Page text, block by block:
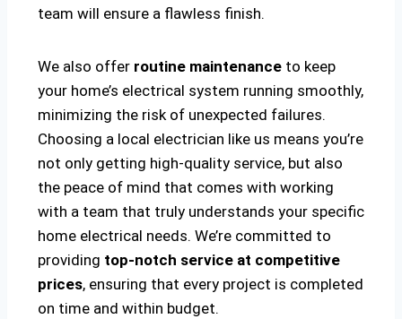
team will ensure a flawless finish.
We also offer routine maintenance to keep
your home’s electrical system running smoothly,
minimizing the risk of unexpected failures.
Choosing a local electrician like us means you’re
not only getting high-quality service, but also
the peace of mind that comes with working
with a team that truly understands your specific
home electrical needs. We’re committed to
providing top-notch service at competitive
prices, ensuring that every project is completed
on time and within budget.